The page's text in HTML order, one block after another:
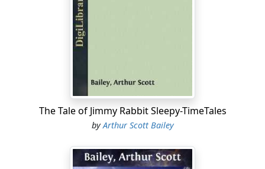
The Tale of Jimmy Rabbit Sleepy-TimeTales
byArthur Scott Bailey